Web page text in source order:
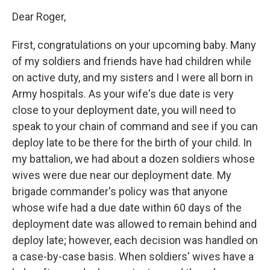
Dear Roger,
First, congratulations on your upcoming baby. Many
of my soldiers and friends have had children while
on active duty, and my sisters and I were all born in
Army hospitals. As your wife's due date is very
close to your deployment date, you will need to
speak to your chain of command and see if you can
deploy late to be there for the birth of your child. In
my battalion, we had about a dozen soldiers whose
wives were due near our deployment date. My
brigade commander's policy was that anyone
whose wife had a due date within 60 days of the
deployment date was allowed to remain behind and
deploy late; however, each decision was handled on
a case-by-case basis. When soldiers' wives have a